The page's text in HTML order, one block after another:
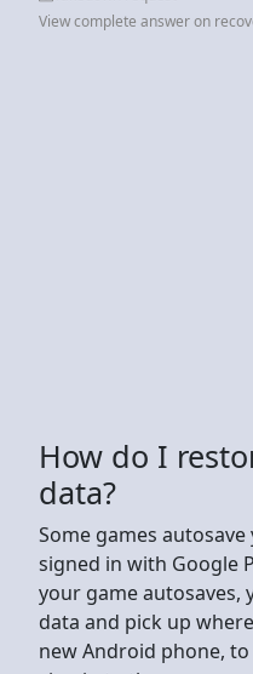
View complete answer on
How do I
data?
Some games
signed in with Google
your game autosaves,
data and pick up
new Android phone,